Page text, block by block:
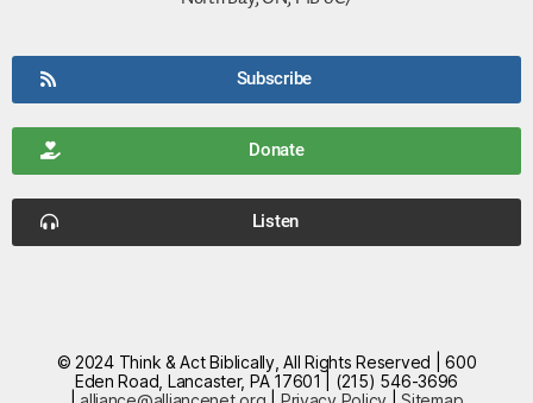
Subscribe
Donate
Listen
© 2024 Think & Act Biblically, All Rights Reserved | 600
Eden Road, Lancaster, PA 17601 | (215) 546-3696